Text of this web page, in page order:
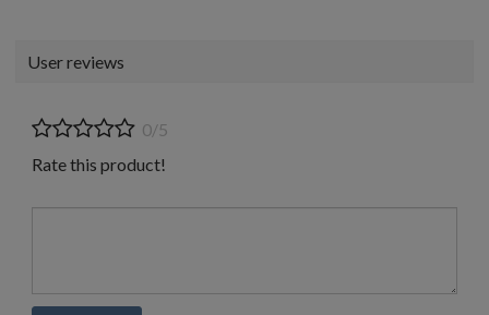
User reviews
0/5
Rate this product!